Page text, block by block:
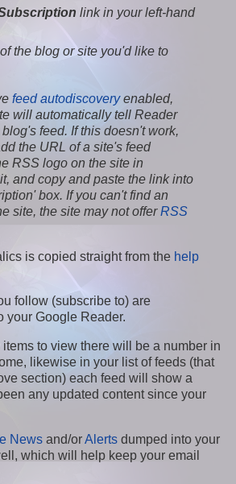
link in your left-hand
the blog or site you'd like to
feed autodiscoveryenabled,
will automatically tell Reader
feed. If this doesn't work,
the URL of a site's feed
RSS logo on the site in
and copy and paste the link into
box. If you can't find an
site, the site may not offerRSS
is copied straight from the help
follow (subscribe to) are
your Google Reader.
to view there will be a number in
likewise in your list of feeds (that
section) each feed will show a
any updated content since your
News and/orAlerts dumped into your
which will help keep your email